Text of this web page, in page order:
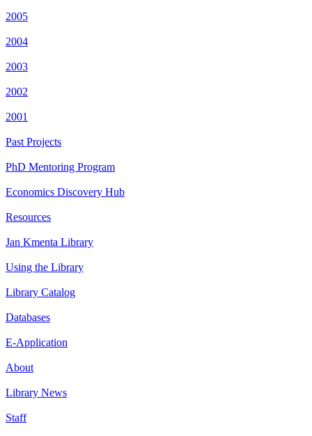
2005
2004
2003
2002
2001
Past Projects
PhD Mentoring Program
Economics Discovery Hub
Resources
Jan Kmenta Library
Using the Library
Library Catalog
Databases
E-Application
About
Library News
Staff